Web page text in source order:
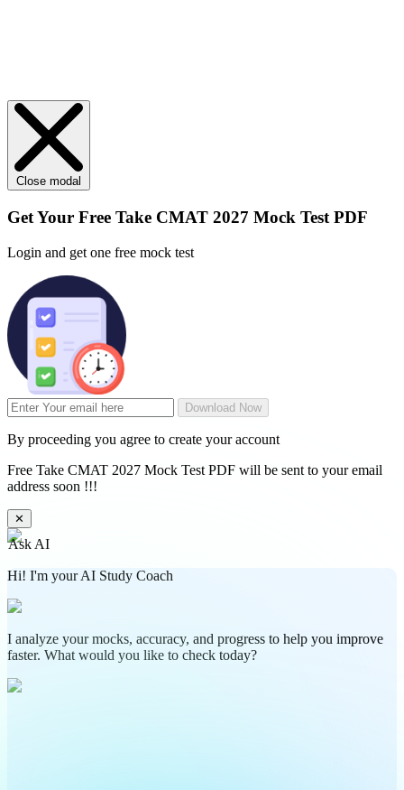
Close modal
Get Your Free Take CMAT 2027 Mock Test PDF
Login and get one free mock test
Download Now
By proceeding you agree to create your account
Free Take CMAT 2027 Mock Test PDF will be sent to your email
address soon !!!
✕
Ask AI
Hi! I'm your AI Study Coach
I analyze your mocks, accuracy, and progress to help you improve
faster. What would you like to check today?